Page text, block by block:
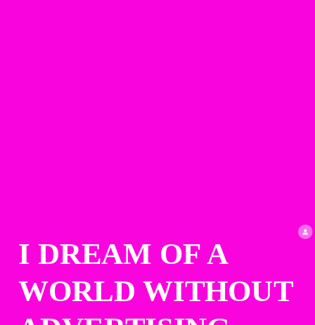
I DREAM OF A
WORLD WITHOUT